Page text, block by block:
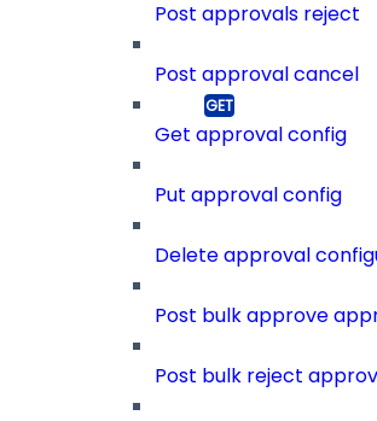
Post approvals reject
Post approval cancel
Get approval config
Put approval config
Delete approval
Post bulk approve
Post bulk reject